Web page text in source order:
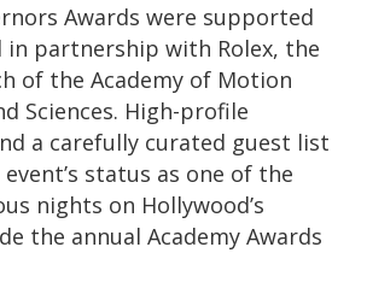
Awards were supported
in partnership with Rolex, the
of the Academy of Motion
Sciences. High-profile
a carefully curated guest list
status as one of the
nights on Hollywood’s
the annual Academy Awards